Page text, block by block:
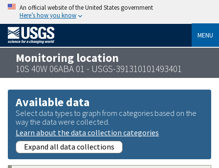
An official website of the United States government
Here’s how you know
MENU
Monitoring location
10S 40W 06ABA 01 - USGS-391310101493401
Available data
Select data types to graph from categories based on the
way the data were collected.
Learn about the data collection categories
Expand all data collections